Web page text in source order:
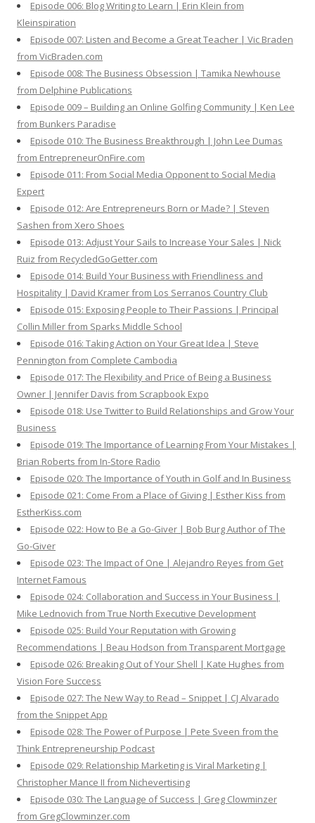
Episode 006: Blog Writing to Learn | Erin Klein from
Kleinspiration
Episode 007: Listen and Become a Great Teacher | Vic Braden
from VicBraden.com
Episode 008: The Business Obsession | Tamika Newhouse
from Delphine Publications
Episode 009 – Building an Online Golfing Community | Ken Lee
from Bunkers Paradise
Episode 010: The Business Breakthrough | John Lee Dumas
from EntrepreneurOnFire.com
Episode 011: From Social Media Opponent to Social Media
Expert
Episode 012: Are Entrepreneurs Born or Made? | Steven
Sashen from Xero Shoes
Episode 013: Adjust Your Sails to Increase Your Sales | Nick
Ruiz from RecycledGoGetter.com
Episode 014: Build Your Business with Friendliness and
Hospitality | David Kramer from Los Serranos Country Club
Episode 015: Exposing People to Their Passions | Principal
Collin Miller from Sparks Middle School
Episode 016: Taking Action on Your Great Idea | Steve
Pennington from Complete Cambodia
Episode 017: The Flexibility and Price of Being a Business
Owner | Jennifer Davis from Scrapbook Expo
Episode 018: Use Twitter to Build Relationships and Grow Your
Business
Episode 019: The Importance of Learning From Your Mistakes |
Brian Roberts from In-Store Radio
Episode 020: The Importance of Youth in Golf and In Business
Episode 021: Come From a Place of Giving | Esther Kiss from
EstherKiss.com
Episode 022: How to Be a Go-Giver | Bob Burg Author of The
Go-Giver
Episode 023: The Impact of One | Alejandro Reyes from Get
Internet Famous
Episode 024: Collaboration and Success in Your Business |
Mike Lednovich from True North Executive Development
Episode 025: Build Your Reputation with Growing
Recommendations | Beau Hodson from Transparent Mortgage
Episode 026: Breaking Out of Your Shell | Kate Hughes from
Vision Fore Success
Episode 027: The New Way to Read – Snippet | CJ Alvarado
from the Snippet App
Episode 028: The Power of Purpose | Pete Sveen from the
Think Entrepreneurship Podcast
Episode 029: Relationship Marketing is Viral Marketing |
Christopher Mance II from Nichevertising
Episode 030: The Language of Success | Greg Clowminzer
from GregClowminzer.com